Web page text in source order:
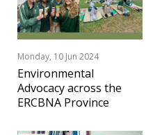
Monday, 10 Jun 2024
Environmental
Advocacy across the
ERCBNA Province